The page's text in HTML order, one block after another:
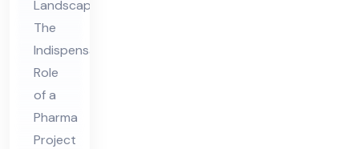
asi
bili
ty
Co
nsu
Landscape:
The
Indispensable
Role
of a
Pharma
Project